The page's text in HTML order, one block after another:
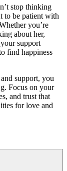
stop thinking
to be patient with
you’re
about her,
support
find happiness
support, you
Focus on your
and trust that
for love and